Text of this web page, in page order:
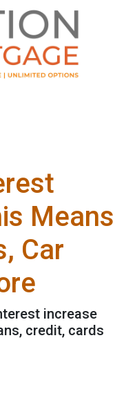
Means
Car
increase
credit, cards